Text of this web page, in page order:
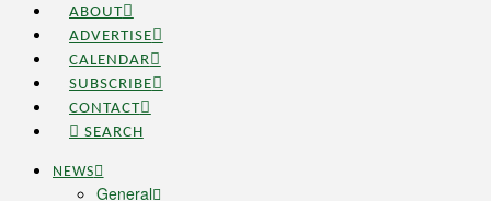
ABOUT
ADVERTISE
CALENDAR
SUBSCRIBE
CONTACT
SEARCH
NEWS
General